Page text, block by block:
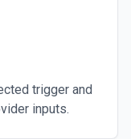
trigger and
inputs.